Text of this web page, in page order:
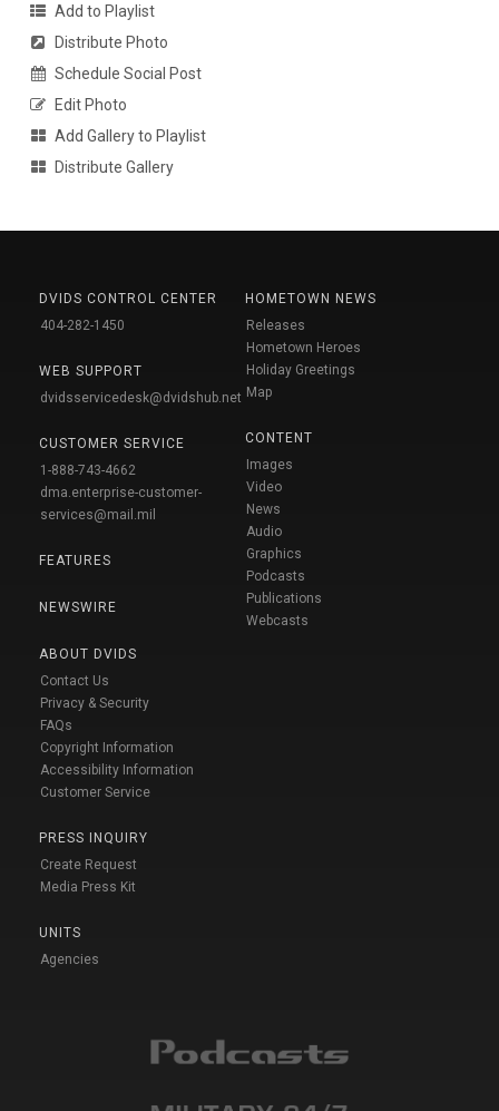
Add to Playlist
Distribute Photo
Schedule Social Post
Edit Photo
Add Gallery to Playlist
Distribute Gallery
DVIDS CONTROL CENTER
404-282-1450
WEB SUPPORT
dvidsservicedesk@dvidshub.net
CUSTOMER SERVICE
1-888-743-4662
dma.enterprise-customer-
services@mail.mil
FEATURES
NEWSWIRE
ABOUT DVIDS
Contact Us
Privacy & Security
FAQs
Copyright Information
Accessibility Information
Customer Service
PRESS INQUIRY
Create Request
Media Press Kit
UNITS
Agencies
HOMETOWN NEWS
Releases
Hometown Heroes
Holiday Greetings
Map
CONTENT
Images
Video
News
Audio
Graphics
Podcasts
Publications
Webcasts